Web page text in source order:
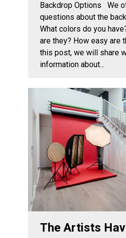
Backdrop Options We
questions about the
What colors do you
are they? How easy are
this post, we will share
information about...
The Artists